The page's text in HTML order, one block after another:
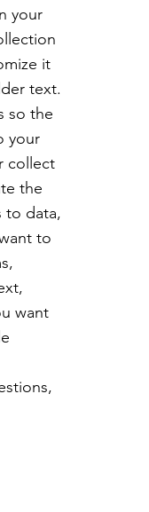
your
it
text.
so the
your
collect
the
to data,
to
want